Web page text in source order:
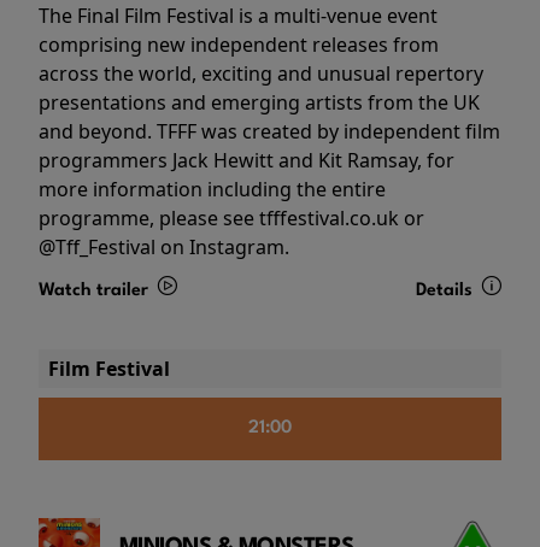
The Final Film Festival is a multi-venue event
comprising new independent releases from
across the world, exciting and unusual repertory
presentations and emerging artists from the UK
and beyond. TFFF was created by independent film
programmers Jack Hewitt and Kit Ramsay, for
more information including the entire
programme, please see tfffestival.co.uk or
@Tff_Festival on Instagram.
Watch trailer Details
Film Festival
21:00